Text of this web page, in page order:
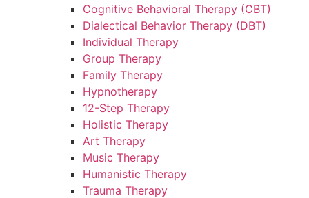
Cognitive Behavioral Therapy (CBT)
Dialectical Behavior Therapy (DBT)
Individual Therapy
Group Therapy
Family Therapy
Hypnotherapy
12-Step Therapy
Holistic Therapy
Art Therapy
Music Therapy
Humanistic Therapy
Trauma Therapy